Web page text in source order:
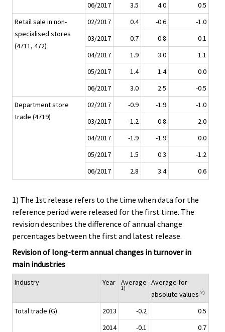
06/2017
3.5 4.0
0.5
Retail sale in non-
specialised stores
(4711, 472)
02/2017 0.4 -0.6
-1.0
03/2017
0.7 0.8
0.1
04/2017
1.9 3.0
1.1
05/2017
1.4 1.4
0.0
06/2017
3.0 2.5
-0.5
Department store
trade (4719)
02/2017 -0.9 -1.9
-1.0
03/2017
-1.2 0.8
2.0
04/2017
-1.9 -1.9
0.0
05/2017
1.5 0.3
-1.2
06/2017
2.8 3.4 0.6
1) The 1st release refers to the time when data for the
reference period were released for the first time. The
revision describes the difference of annual change
percentages between the first and latest release.
Revision of long-term annual changes in turnover in
main industries
Industry Year Average
1)
Average for
absolute values 2)
Total trade (G) 2013 -0.2
0.5
2014
-0.1 0.7